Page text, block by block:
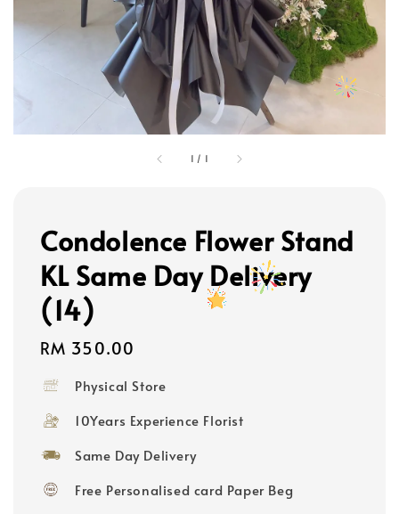
1 / 1
Condolence Flower Stand
KL Same Day Delivery
(14)
Regular
RM 350.00
Physical Store
10Years Experience Florist
Same Day Delivery
Free Personalised card Paper Beg